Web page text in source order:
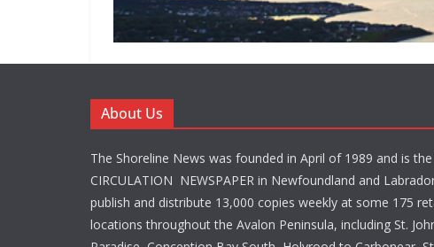
About Us
The Shoreline News was founded in April of 1989 and is the
CIRCULATION NEWSPAPER in Newfoundland and
publish and distribute 13,000 copies weekly at some 175
locations throughout the Avalon Peninsula, including St.